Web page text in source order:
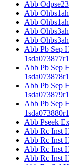
Abb
Abb
Abb
Abb
Abb
Abb Pb Sep
1sda073877r1
Abb Pb Sep
1sda073878r1
Abb Pb Sep
1sda073879r1
Abb Pb Sep
1sda073880r1
Abb Pseek
Abb Rc Inst
Abb Rc Inst
Abb Rc Inst
Abb Rc Inst